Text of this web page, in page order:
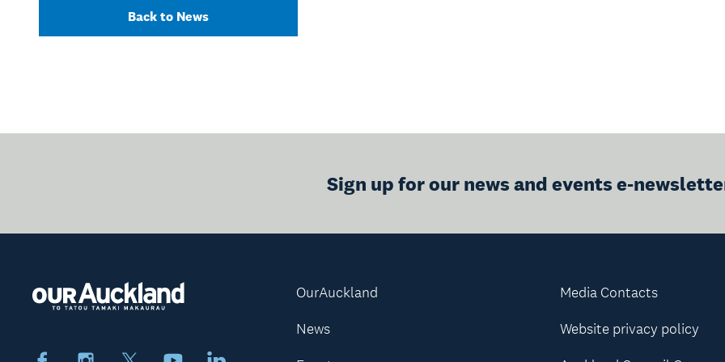
Back to News
Sign up for our news and events e-
OurAuckland
News
Media Contacts
Website privacy policy